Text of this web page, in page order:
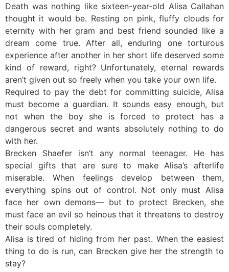
Death was nothing like sixteen-year-old Alisa Callahan
thought it would be. Resting on pink, fluffy clouds for
eternity with her gram and best friend sounded like a
dream come true. After all, enduring one torturous
experience after another in her short life deserved some
kind of reward, right? Unfortunately, eternal rewards
aren’t given out so freely when you take your own life.
Required to pay the debt for committing suicide, Alisa
must become a guardian. It sounds easy enough, but
not when the boy she is forced to protect has a
dangerous secret and wants absolutely nothing to do
with her.
Brecken Shaefer isn’t any normal teenager. He has
special gifts that are sure to make Alisa’s afterlife
miserable. When feelings develop between them,
everything spins out of control. Not only must Alisa
face her own demons— but to protect Brecken, she
must face an evil so heinous that it threatens to destroy
their souls completely.
Alisa is tired of hiding from her past. When the easiest
thing to do is run, can Brecken give her the strength to
stay?